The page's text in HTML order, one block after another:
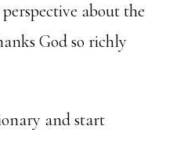
about the
God so richly
and start